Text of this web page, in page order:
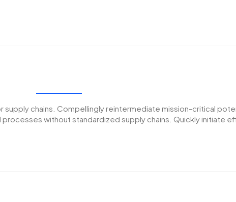
chains. Compellingly reintermediate mission-critical
without standardized supply chains. Quickly initiate